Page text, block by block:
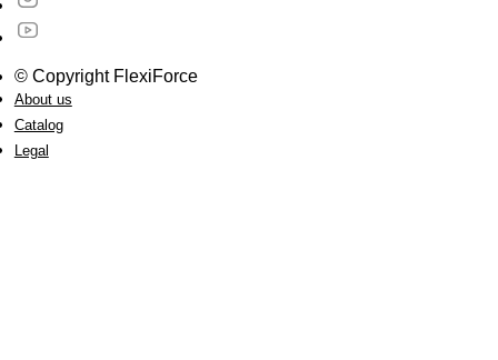
© Copyright FlexiForce
About us
Catalog
Legal